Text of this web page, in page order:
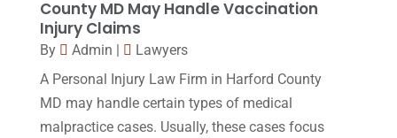
November 2014(4)
October 2014(21)
September 2014(27)
August 2014(19)
County MD May Handle Vaccination
Injury Claims
By Admin |
Lawyers
A Personal Injury Law Firm in Harford County
MD may handle certain types of medical
malpractice cases. Usually, these cases focus